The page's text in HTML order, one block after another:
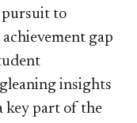
pursuit to
gap
insights
key part of the